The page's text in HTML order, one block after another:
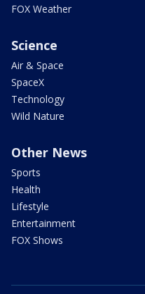
FOX Weather
Science
Air & Space
SpaceX
Technology
Wild Nature
Other News
Sports
Health
Lifestyle
Entertainment
FOX Shows